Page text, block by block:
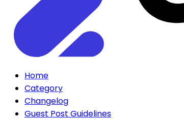
Home
Category
Changelog
Guest Post Guidelines